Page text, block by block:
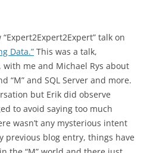
talk on
Data.” This was a talk,
me and Michael Rys about
“M” and SQL Server and more.
but Erik did observe
to avoid saying too much
wasn’t any mysterious intent
previous blog entry, things have